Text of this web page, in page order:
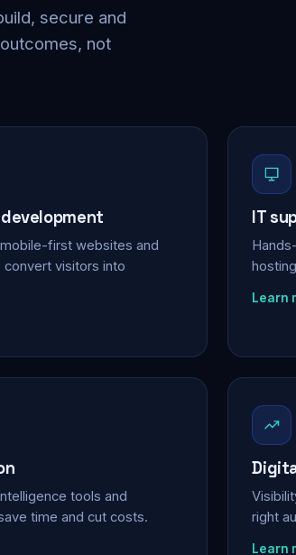
secure and
not
first websites and
visitors into
IT
Learn
tools and
time and cut costs.
right
Learn